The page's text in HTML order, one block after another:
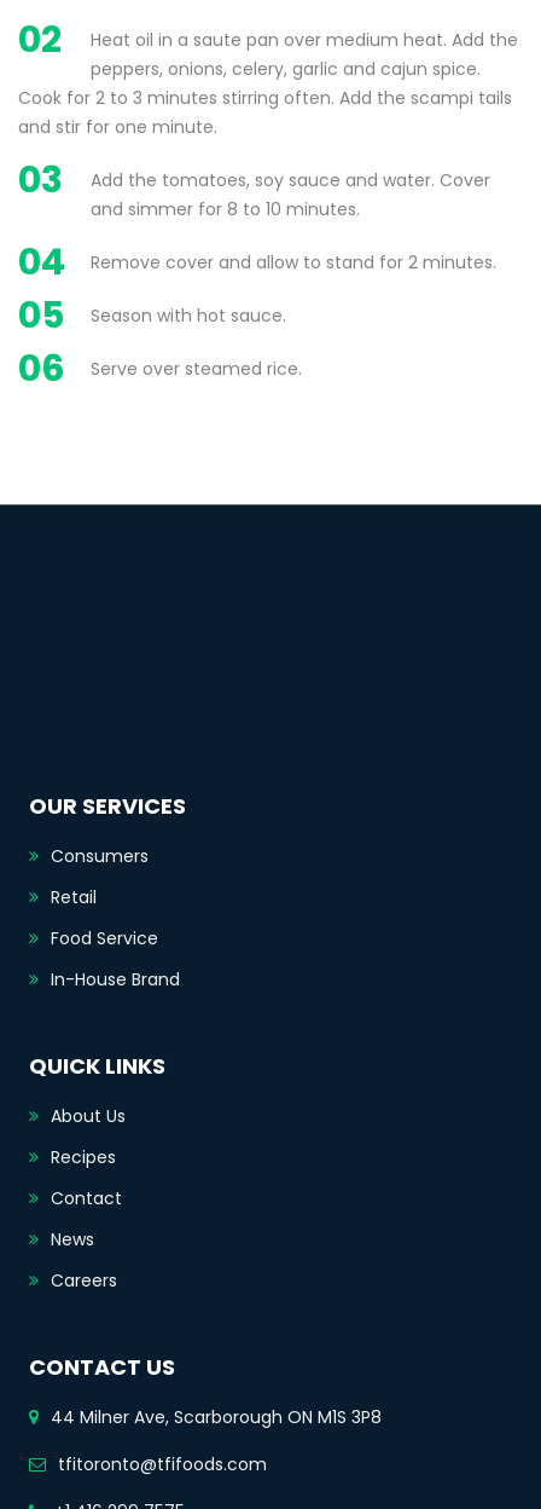
02
Heat oil in a saute pan over medium heat. Add the
peppers, onions, celery, garlic and cajun spice.
Cook for 2 to 3 minutes stirring often. Add the scampi tails
and stir for one minute.
03
Add the tomatoes, soy sauce and water. Cover
and simmer for 8 to 10 minutes.
04 Remove cover and allow to stand for 2 minutes.
05 Season with hot sauce.
06 Serve over steamed rice.
OUR SERVICES
Consumers
Retail
Food Service
In-House Brand
QUICK LINKS
About Us
Recipes
Contact
News
Careers
CONTACT US
44 Milner Ave, Scarborough ON M1S 3P8
tfitoronto@tfifoods.com